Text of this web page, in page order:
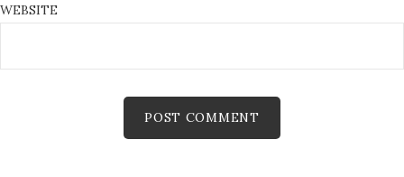
WEBSITE